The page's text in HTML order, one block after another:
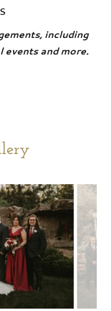
including
events and more.